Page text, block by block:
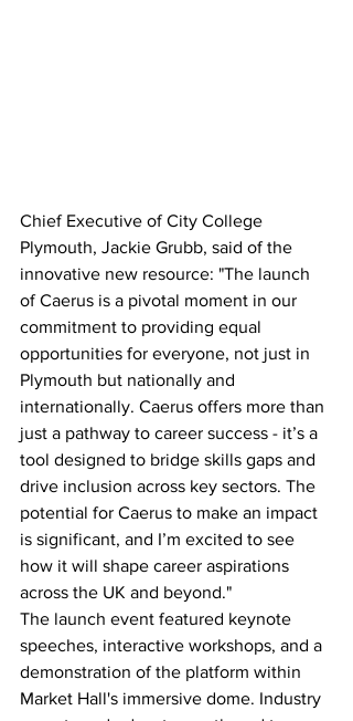
Chief Executive of City College
Plymouth, Jackie Grubb, said of the
innovative new resource: "The launch
of Caerus is a pivotal moment in our
commitment to providing equal
opportunities for everyone, not just in
Plymouth but nationally and
internationally. Caerus offers more than
just a pathway to career success - it’s a
tool designed to bridge skills gaps and
drive inclusion across key sectors. The
potential for Caerus to make an impact
is significant, and I’m excited to see
how it will shape career aspirations
across the UK and beyond."
The launch event featured keynote
speeches, interactive workshops, and a
demonstration of the platform within
Market Hall's immersive dome. Industry